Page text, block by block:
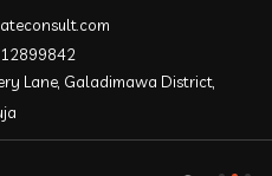
Lane, Galadimawa District,